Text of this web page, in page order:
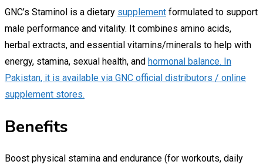
GNC’s Staminol is a dietary supplement formulated to support
male performance and vitality. It combines amino acids,
herbal extracts, and essential vitamins/minerals to help with
energy, stamina, sexual health, and hormonal balance. In
Pakistan, it is available via GNC official distributors / online
supplement stores.
Benefits
Boost physical stamina and endurance (for workouts, daily